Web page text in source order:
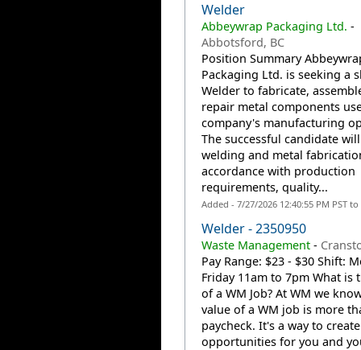
Welder
Abbeywrap Packaging Ltd. -
Abbotsford, BC
Position Summary
Packaging Ltd. is seeking a
Welder to fabricate,
repair metal components
company's manufacturing
The successful candidate
welding and metal
accordance with production
requirements, quality...
Added - 7/27/2026 12:40:55 PM PST
Welder - 2350950
Waste Management-
Pay Range: $23 - $30 Shift:
Friday 11am to 7pm What is
of a WM Job? At WM we
value of a WM job is more
paycheck. It's a way to create
opportunities for you and